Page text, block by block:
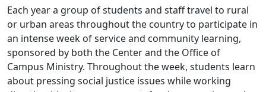
Each year a group of students and staff travel to rural
or urban areas throughout the country to participate in
an intense week of service and community learning,
sponsored by both the Center and the Office of
Campus Ministry. Throughout the week, students learn
about pressing social justice issues while working